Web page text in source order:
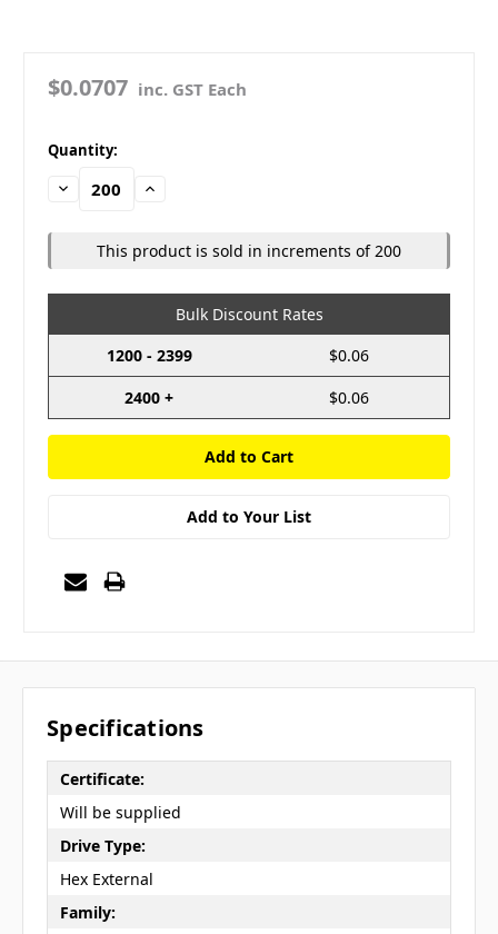
$0.0707 inc. GST Each
in
stock
Quantity:
Decrease
Quantity:
Increase
This product is sold in increments of 200
Bulk Discount Rates
1200 - 2399
$0.06
2400 +
$0.06
Add to Your List
Specifications
Certificate:
Will be supplied
Drive Type:
Hex External
Family: